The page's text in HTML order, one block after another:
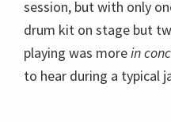
Wynton Marsalis and
Jr, Ozawa Hall
photo:Hilary